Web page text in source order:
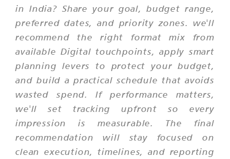
in India? Share your goal, budget range,
preferred dates, and priority zones. we'll
recommend the right format mix from
available Digital touchpoints, apply smart
planning levers to protect your budget,
and build a practical schedule that avoids
wasted spend. If performance matters,
we'll set tracking upfront so every
impression is measurable. The final
recommendation will stay focused on
clean execution, timelines, and reporting